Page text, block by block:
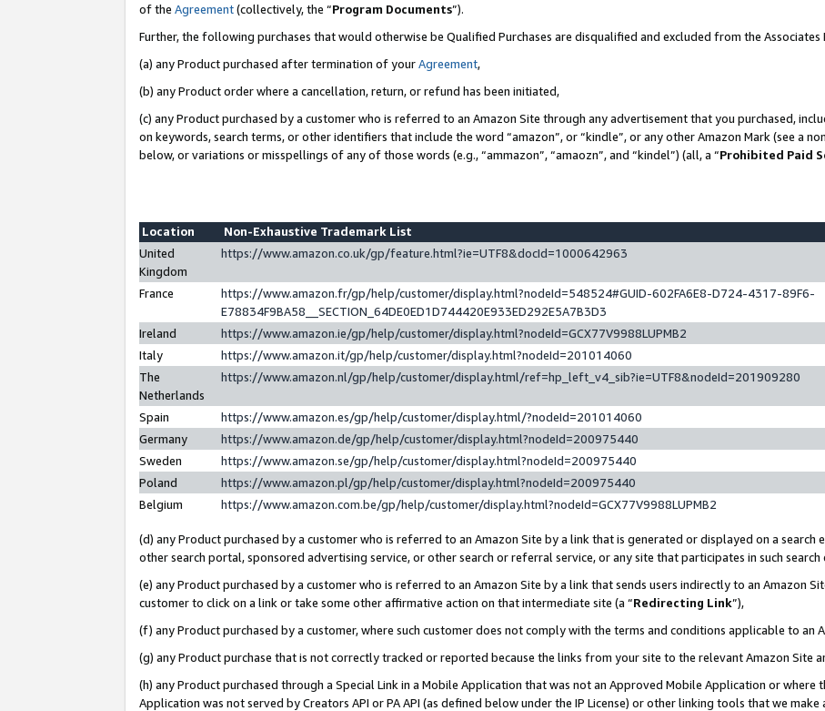
of the Agreement(collectively, the “Program Documents”).
Further, the following purchases that would otherwise be Qualified Purchases are disqualified and excluded from the Associates
(a) any Product purchased after termination of yourAgreement,
(b) any Product order where a cancellation, return, or refund has been initiated,
(c) any Product purchased by a customer who is referred to an Amazon Site through any advertisement that you purchased,
on keywords, search terms, or other identifiers that include the word “amazon”, or “kindle”, or any other Amazon Mark (see a
below, or variations or misspellings of any of those words (e.g., “ammazon”, “amaozn”, and “kindel”) (all, a “Prohibited Paid
Location
Non-Exhaustive Trademark List
United
Kingdom
https://www.amazon.co.uk/gp/feature.html?ie=UTF8&docId=1000642963
France
https://www.amazon.fr/gp/help/customer/display.html?nodeId=548524#GUID-602FA6E8-D724-4317-89F6-
E78834F9BA58__SECTION_64DE0ED1D744420E933ED292E5A7B3D3
Ireland
https://www.amazon.ie/gp/help/customer/display.html?nodeId=GCX77V9988LUPMB2
Italy
https://www.amazon.it/gp/help/customer/display.html?nodeId=201014060
The
Netherlands
https://www.amazon.nl/gp/help/customer/display.html/ref=hp_left_v4_sib?ie=UTF8&nodeId=201909280
Spain
https://www.amazon.es/gp/help/customer/display.html/?nodeId=201014060
Germany
https://www.amazon.de/gp/help/customer/display.html?nodeId=200975440
Sweden
https://www.amazon.se/gp/help/customer/display.html?nodeId=200975440
Poland
https://www.amazon.pl/gp/help/customer/display.html?nodeId=200975440
Belgium
https://www.amazon.com.be/gp/help/customer/display.html?nodeId=GCX77V9988LUPMB2
(d) any Product purchased by a customer who is referred to an Amazon Site by a link that is generated or displayed on a search
other search portal, sponsored advertising service, or other search or referral service, or any site that participates in such search
(e) any Product purchased by a customer who is referred to an Amazon Site by a link that sends users indirectly to an Amazon
customer to click on a link or take some other affirmative action on that intermediate site (a “Redirecting Link”),
(f) any Product purchased by a customer, where such customer does not comply with the terms and conditions applicable to an
(g) any Product purchase that is not correctly tracked or reported because the links from your site to the relevant Amazon Site
(h) any Product purchased through a Special Link in a Mobile Application that was not an Approved Mobile Application or where
Application was not served by Creators API or PA API (as defined below under the IP License) or other linking tools that we